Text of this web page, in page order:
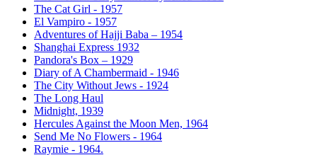
The Cat Girl - 1957
El Vampiro - 1957
Adventures of Hajji Baba – 1954
Shanghai Express 1932
Pandora's Box – 1929
Diary of A Chambermaid - 1946
The City Without Jews - 1924
The Long Haul
Midnight, 1939
Hercules Against the Moon Men, 1964
Send Me No Flowers - 1964
Raymie - 1964.